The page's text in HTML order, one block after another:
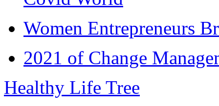
Women Entrepreneurs
2021 of Change
Healthy Life Tree